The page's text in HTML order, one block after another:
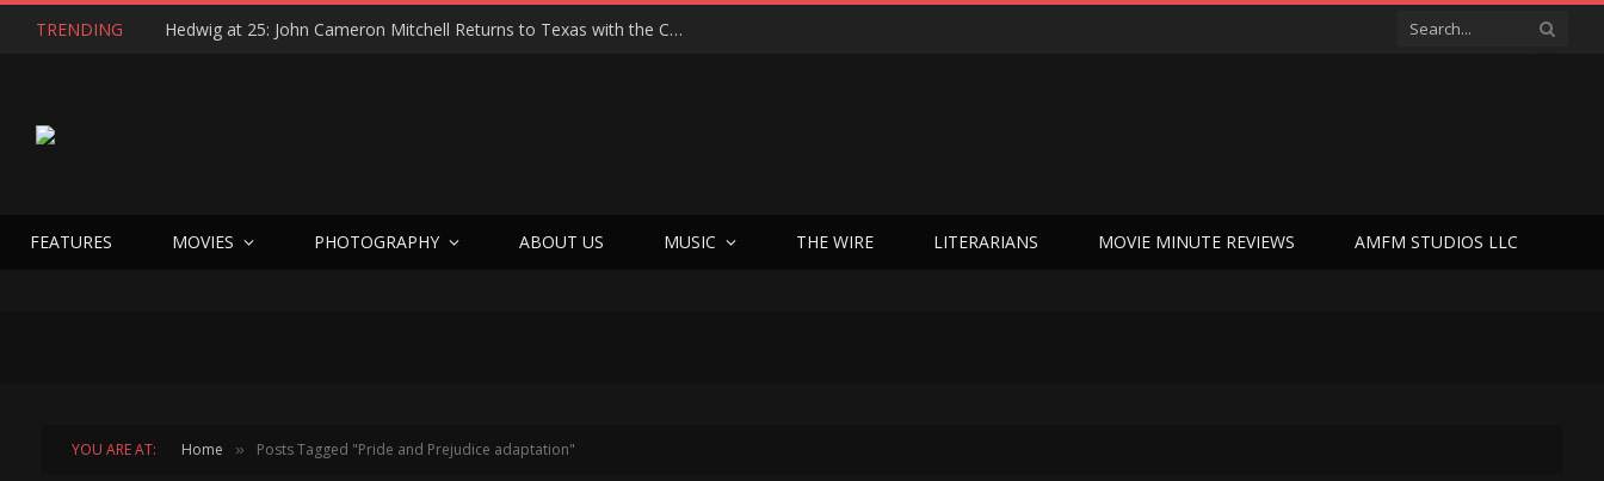
TRENDING Hedwig at 25: John Cameron Mitchell Returns to Texas with the Cult Classic That Refused to Play by the Rules—and Still Changes Lives
FEATURES MOVIES PHOTOGRAPHY ABOUT US MUSIC THE WIRE LITERARIANS MOVIE MINUTE REVIEWS AMFM STUDIOS LLC
YOU ARE AT: Home » Posts Tagged "Pride and Prejudice adaptation"